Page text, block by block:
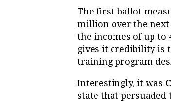
The first ballot
million over the next
the incomes of up to
gives it credibility is
training program
Interestingly, it was
state that persuaded